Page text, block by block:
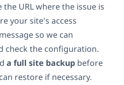
URL where the issue is
your site's access
so we can
check the configuration.
a full site backup before
restore if necessary.